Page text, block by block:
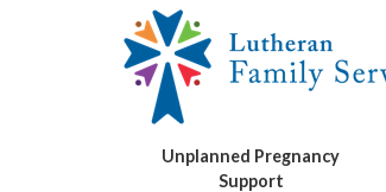
Unplanned Pregnancy
Support